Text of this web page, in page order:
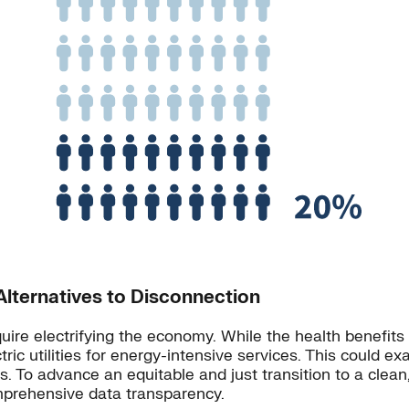
to Disconnection
electrifying the economy. While the health
utilities for energy-intensive services. This could
To advance an equitable and just transition to a
data transparency.